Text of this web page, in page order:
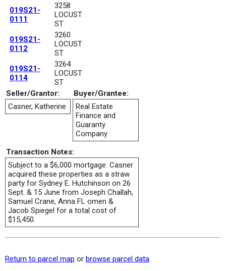
019S21-
0111
3258
LOCUST
ST
019S21-
0112
3260
LOCUST
ST
019S21-
0114
3264
LOCUST
ST
Seller/Grantor:
Buyer/Grantee:
Casner, Katherine
Real Estate
Finance and
Guaranty
Company
Transaction Notes:
Subject to a $6,000 mortgage. Casner
acquired these properties as a straw
party for Sydney E. Hutchinson on 26
Sept. & 15 June from Joseph Challah,
Samuel Crane, Anna FL omen &
Jacob Spiegel for a total cost of
$15,450.
Return to parcel map or browse parcel data